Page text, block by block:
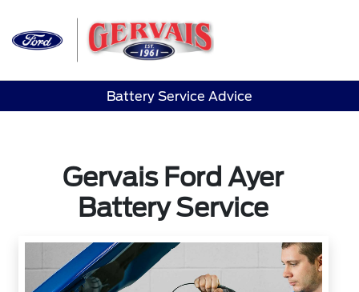
Battery Service Advice
Gervais Ford Ayer
Battery Service